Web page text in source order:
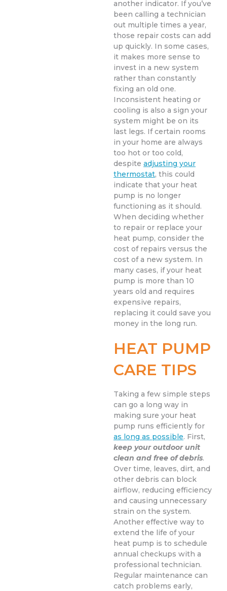
another indicator. If you’ve
been calling a technician
out multiple times a year,
those repair costs can add
up quickly. In some cases,
it makes more sense to
invest in a new system
rather than constantly
fixing an old one.
Inconsistent heating or
cooling is also a sign your
system might be on its
last legs. If certain rooms
in your home are always
too hot or too cold,
despite adjusting your
thermostat, this could
indicate that your heat
pump is no longer
functioning as it should.
When deciding whether
to repair or replace your
heat pump, consider the
cost of repairs versus the
cost of a new system. In
many cases, if your heat
pump is more than 10
years old and requires
expensive repairs,
replacing it could save you
money in the long run.
HEAT PUMP
CARE TIPS
Taking a few simple steps
can go a long way in
making sure your heat
pump runs efficiently for
as long as possible. First,
keep your outdoor unit
clean and free of debris.
Over time, leaves, dirt, and
other debris can block
airflow, reducing efficiency
and causing unnecessary
strain on the system.
Another effective way to
extend the life of your
heat pump is to schedule
annual checkups with a
professional technician.
Regular maintenance can
catch problems early,